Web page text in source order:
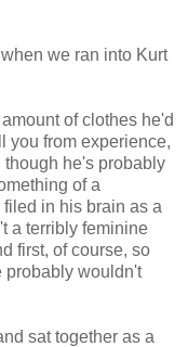
we ran into Kurt
of clothes he'd
you from experience,
though he's probably
of a
in his brain as a
a terribly feminine
first, of course, so
probably wouldn't
sat together as a